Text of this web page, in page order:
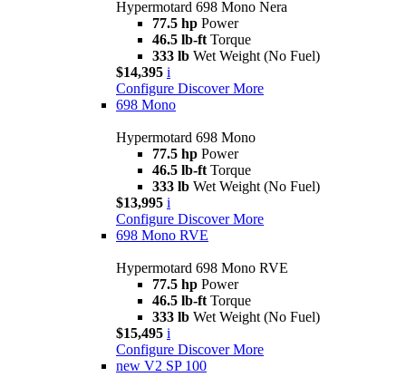
Hypermotard 698 Mono Nera
77.5 hp Power
46.5 lb-ft Torque
333 lb Wet Weight (No Fuel)
$14,395 i
Configure Discover More
698 Mono
Hypermotard 698 Mono
77.5 hp Power
46.5 lb-ft Torque
333 lb Wet Weight (No Fuel)
$13,995 i
Configure Discover More
698 Mono RVE
Hypermotard 698 Mono RVE
77.5 hp Power
46.5 lb-ft Torque
333 lb Wet Weight (No Fuel)
$15,495 i
Configure Discover More
new V2 SP 100